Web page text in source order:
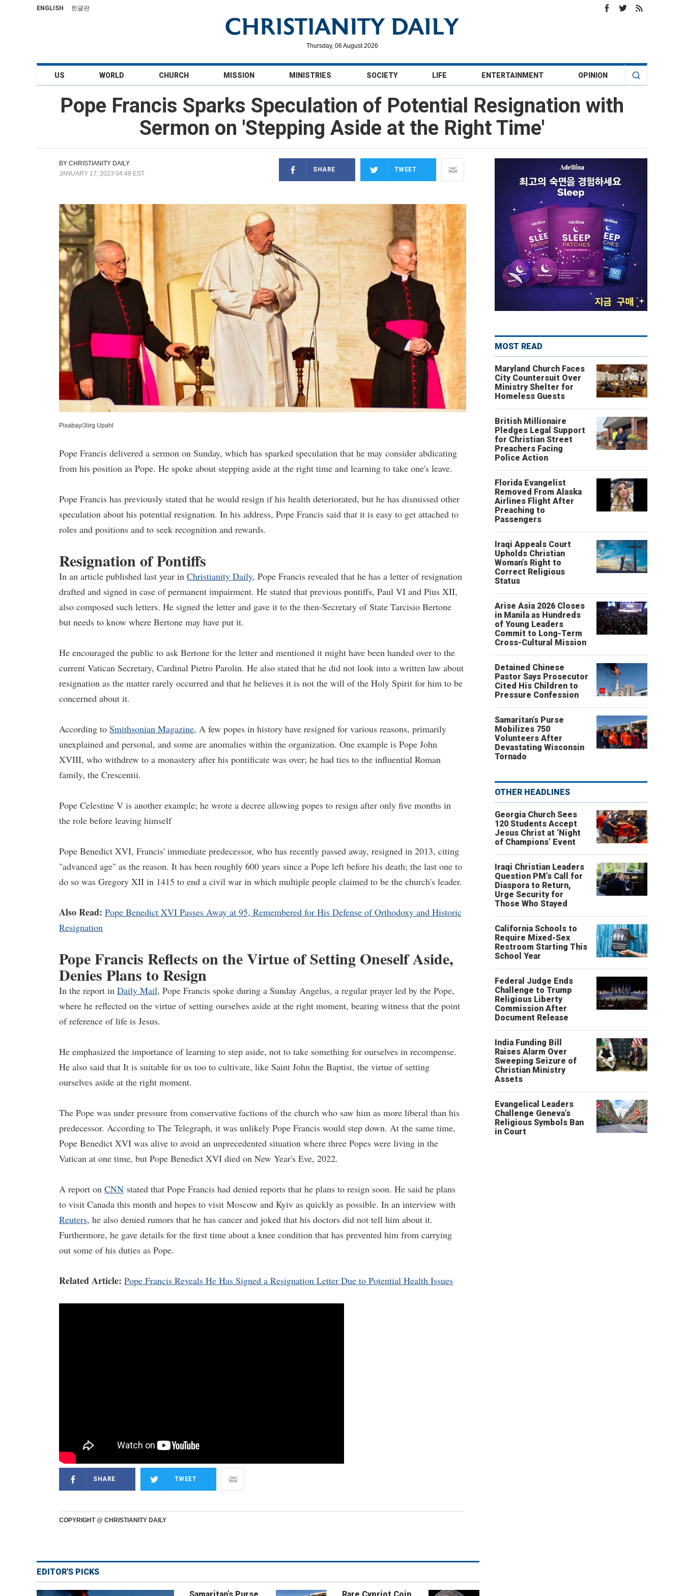
ENGLISH 한글판
Thursday, 06 August 2026
US WORLD CHURCH MISSION MINISTRIES SOCIETY LIFE ENTERTAINMENT OPINION
Pope Francis Sparks Speculation of Potential Resignation with
Sermon on 'Stepping Aside at the Right Time'
BY CHRISTIANITY DAILY
JANUARY 17, 2023 04:48 EST
SHARE TWEET
Pixabay/Jörg Upahl
Pope Francis delivered a sermon on Sunday, which has sparked speculation that he may consider abdicating
from his position as Pope. He spoke about stepping aside at the right time and learning to take one's leave.
Pope Francis has previously stated that he would resign if his health deteriorated, but he has dismissed other
speculation about his potential resignation. In his address, Pope Francis said that it is easy to get attached to
roles and positions and to seek recognition and rewards.
Resignation of Pontiffs
In an article published last year in Christianity Daily, Pope Francis revealed that he has a letter of resignation
drafted and signed in case of permanent impairment. He stated that previous pontiffs, Paul VI and Pius XII,
also composed such letters. He signed the letter and gave it to the then-Secretary of State Tarcisio Bertone
but needs to know where Bertone may have put it.
He encouraged the public to ask Bertone for the letter and mentioned it might have been handed over to the
current Vatican Secretary, Cardinal Pietro Parolin. He also stated that he did not look into a written law about
resignation as the matter rarely occurred and that he believes it is not the will of the Holy Spirit for him to be
concerned about it.
According to Smithsonian Magazine, A few popes in history have resigned for various reasons, primarily
unexplained and personal, and some are anomalies within the organization. One example is Pope John
XVIII, who withdrew to a monastery after his pontificate was over; he had ties to the influential Roman
family, the Crescentii.
Pope Celestine V is another example; he wrote a decree allowing popes to resign after only five months in
the role before leaving himself
Pope Benedict XVI, Francis' immediate predecessor, who has recently passed away, resigned in 2013, citing
"advanced age" as the reason. It has been roughly 600 years since a Pope left before his death; the last one to
do so was Gregory XII in 1415 to end a civil war in which multiple people claimed to be the church's leader.
Also Read: Pope Benedict XVI Passes Away at 95, Remembered for His Defense of Orthodoxy and Historic
Resignation
Pope Francis Reflects on the Virtue of Setting Oneself Aside,
Denies Plans to Resign
In the report in Daily Mail, Pope Francis spoke during a Sunday Angelus, a regular prayer led by the Pope,
where he reflected on the virtue of setting ourselves aside at the right moment, bearing witness that the point
of reference of life is Jesus.
He emphasized the importance of learning to step aside, not to take something for ourselves in recompense.
He also said that It is suitable for us too to cultivate, like Saint John the Baptist, the virtue of setting
ourselves aside at the right moment.
The Pope was under pressure from conservative factions of the church who saw him as more liberal than his
predecessor. According to The Telegraph, it was unlikely Pope Francis would step down. At the same time,
Pope Benedict XVI was alive to avoid an unprecedented situation where three Popes were living in the
Vatican at one time, but Pope Benedict XVI died on New Year's Eve, 2022.
A report on CNN stated that Pope Francis had denied reports that he plans to resign soon. He said he plans
to visit Canada this month and hopes to visit Moscow and Kyiv as quickly as possible. In an interview with
Reuters, he also denied rumors that he has cancer and joked that his doctors did not tell him about it.
Furthermore, he gave details for the first time about a knee condition that has prevented him from carrying
out some of his duties as Pope.
Related Article: Pope Francis Reveals He Has Signed a Resignation Letter Due to Potential Health Issues
SHARE TWEET
COPYRIGHT @ CHRISTIANITY DAILY
EDITOR'S PICKS
MOST READ
Maryland Church Faces
City Countersuit Over
Ministry Shelter for
Homeless Guests
British Millionaire
Pledges Legal Support
for Christian Street
Preachers Facing
Police Action
Florida Evangelist
Removed From Alaska
Airlines Flight After
Preaching to
Passengers
Iraqi Appeals Court
Upholds Christian
Woman’s Right to
Correct Religious
Status
Arise Asia 2026 Closes
in Manila as Hundreds
of Young Leaders
Commit to Long-Term
Cross-Cultural Mission
Detained Chinese
Pastor Says Prosecutor
Cited His Children to
Pressure Confession
Samaritan’s Purse
Mobilizes 750
Volunteers After
Devastating Wisconsin
Tornado
OTHER HEADLINES
Georgia Church Sees
120 Students Accept
Jesus Christ at ‘Night
of Champions’ Event
Iraqi Christian Leaders
Question PM’s Call for
Diaspora to Return,
Urge Security for
Those Who Stayed
California Schools to
Require Mixed-Sex
Restroom Starting This
School Year
Federal Judge Ends
Challenge to Trump
Religious Liberty
Commission After
Document Release
India Funding Bill
Raises Alarm Over
Sweeping Seizure of
Christian Ministry
Assets
Evangelical Leaders
Challenge Geneva’s
Religious Symbols Ban
in Court